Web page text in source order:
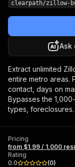
clearpath/zillow-
Ask
Extract unlimited
entire metro areas.
contact, days on
Bypasses the
types,
Pricing
from $1.99 / 1,000
Rating
0.0
(0)